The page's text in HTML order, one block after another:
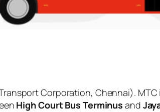
Corporation, Chennai).
High Court Bus Terminus and